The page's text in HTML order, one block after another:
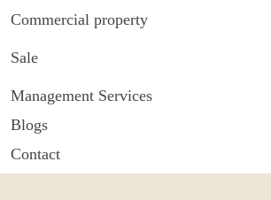
Commercial property
Sale
Management Services
Blogs
Contact